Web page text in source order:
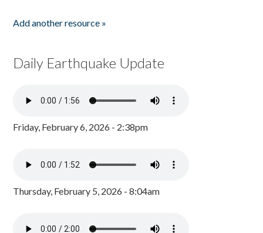
Add another resource »
Daily Earthquake Update
Friday, February 6, 2026 - 2:38pm
Thursday, February 5, 2026 - 8:04am